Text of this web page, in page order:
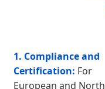
1. Compliance and
Certification: For
European and North